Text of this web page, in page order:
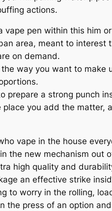
actions.
vape pen within this him
area, meant to interest
on demand.
way you want to make
prepare a strong punch
you add the matter,
vape in the house
the new mechanism out
high quality and
an effective strike
to worry in the rolling,
the press of an option